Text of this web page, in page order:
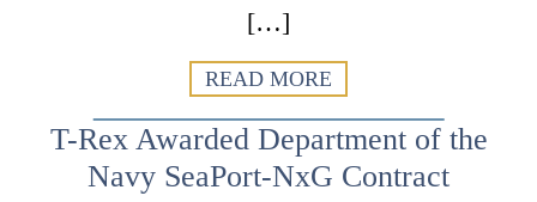
[…]
READ MORE
T-Rex Awarded Department of the
Navy SeaPort-NxG Contract